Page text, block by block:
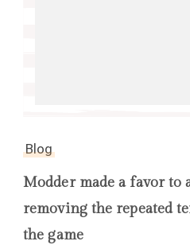
Blog
Modder made a favor to
removing the repeated
the game